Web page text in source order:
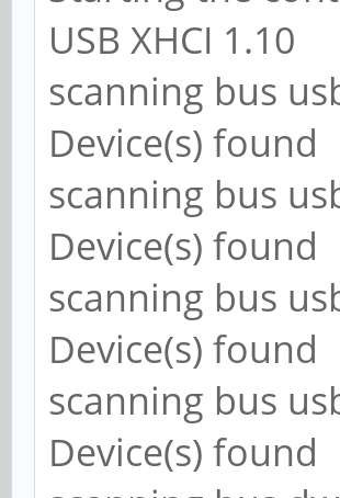
USB XHCI 1.10
scanning bus
Device(s) found
scanning bus
Device(s) found
scanning bus
Device(s) found
scanning bus
Device(s) found